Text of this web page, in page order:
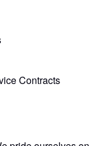
Contracts